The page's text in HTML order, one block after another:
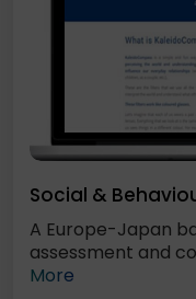
Social &
A Europe-Japan
assessment and
More